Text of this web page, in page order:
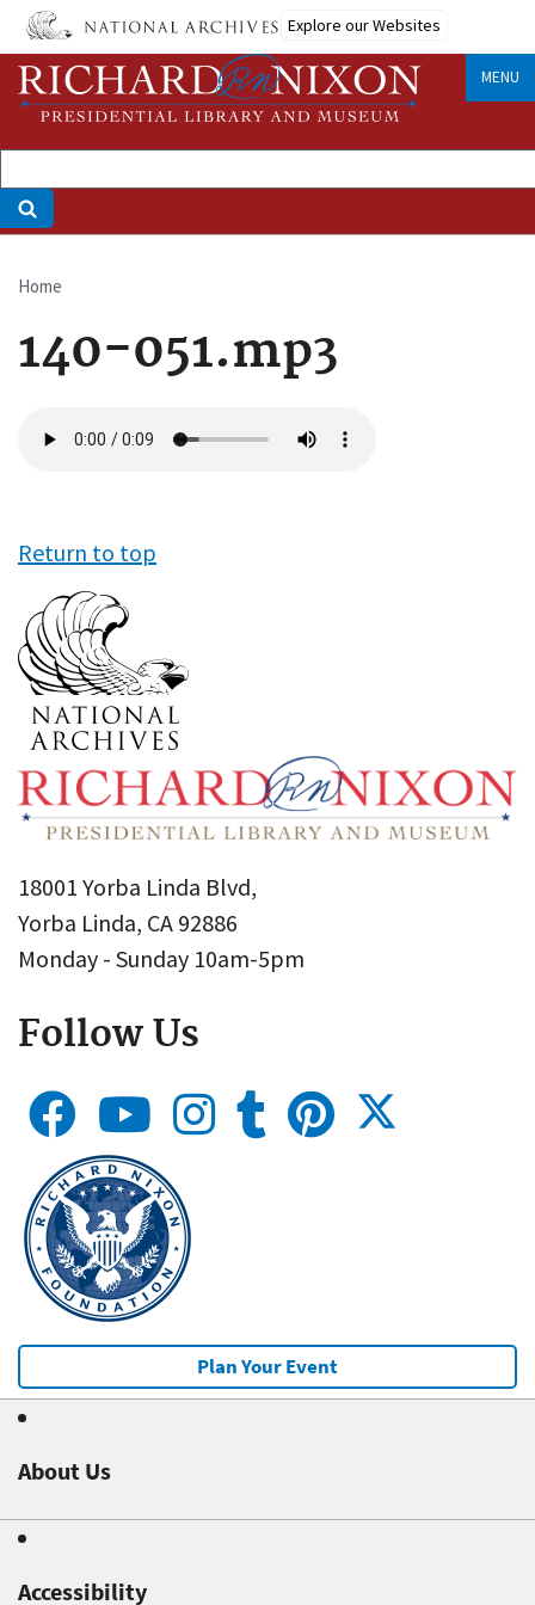
Skip
main
content
Explore our Websites
MENU
Breadcrumb
Home
140-051.mp3
file
Return to top
18001 Yorba Linda Blvd,
Yorba Linda, CA 92886
Monday - Sunday 10am-5pm
Follow Us
Plan Your Event
About Us
Accessibility